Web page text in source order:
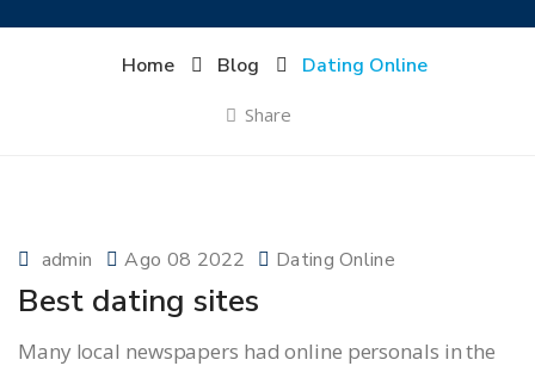
Home Blog Dating Online
Share
admin Ago 08 2022 Dating Online
Best dating sites
Many local newspapers had online personals in the